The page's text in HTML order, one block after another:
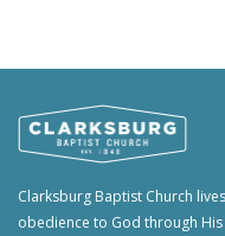
Clarksburg Baptist Church
obedience to God through